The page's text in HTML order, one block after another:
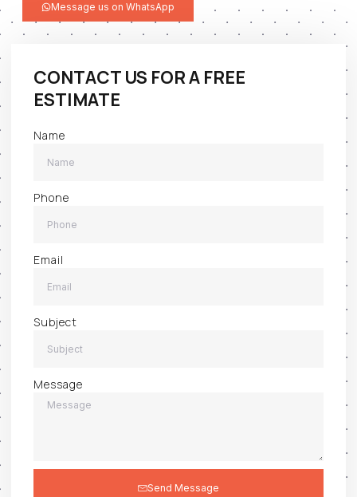
Message us on WhatsApp
CONTACT US FOR A FREE
ESTIMATE
Name
Phone
Email
Subject
Message
Send Message